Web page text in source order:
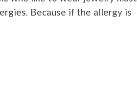
Because if the allergy is